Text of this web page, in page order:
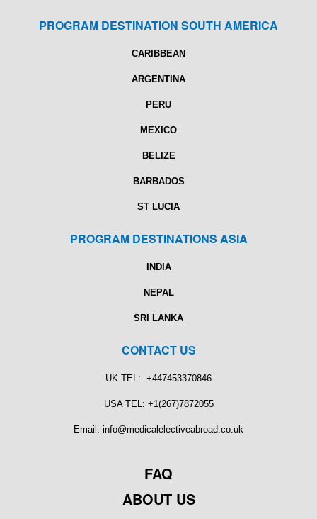
PROGRAM DESTINATION SOUTH AMERICA
CARIBBEAN
ARGENTINA
PERU
MEXICO
BELIZE
BARBADOS
ST LUCIA
PROGRAM DESTINATIONS ASIA
INDIA
NEPAL
SRI LANKA
CONTACT US
UK TEL: +447453370846
USA TEL: +1(267)7872055
Email: info@medicalelectiveabroad.co.uk
FAQ
ABOUT US